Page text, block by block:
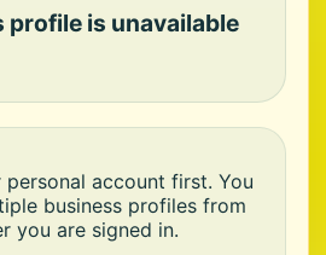
profile is unavailable
account first. You
business profiles from
you are signed in.